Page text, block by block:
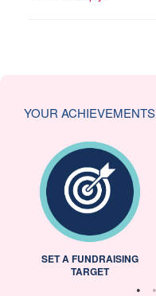
YOUR ACHIEVEMENTS
SET A FUNDRAISING
TARGET